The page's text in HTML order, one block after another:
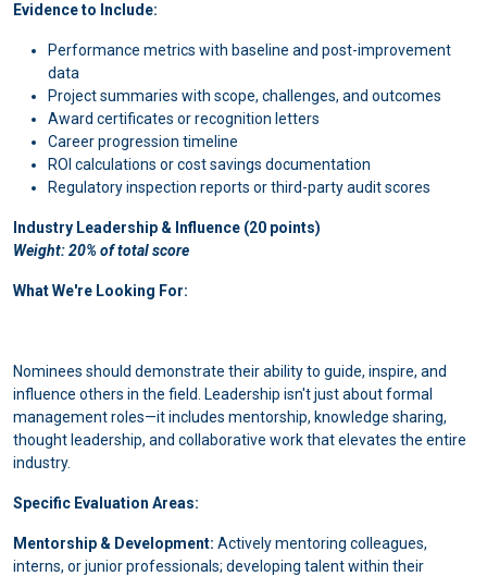
Evidence to Include:
Performance metrics with baseline and post-improvement
data
Project summaries with scope, challenges, and outcomes
Award certificates or recognition letters
Career progression timeline
ROI calculations or cost savings documentation
Regulatory inspection reports or third-party audit scores
Industry Leadership & Influence (20 points)
Weight: 20% of total score
What We're Looking For:
Nominees should demonstrate their ability to guide, inspire, and
influence others in the field. Leadership isn't just about formal
management roles—it includes mentorship, knowledge sharing,
thought leadership, and collaborative work that elevates the entire
industry.
Specific Evaluation Areas:
Mentorship & Development: Actively mentoring colleagues,
interns, or junior professionals; developing talent within their